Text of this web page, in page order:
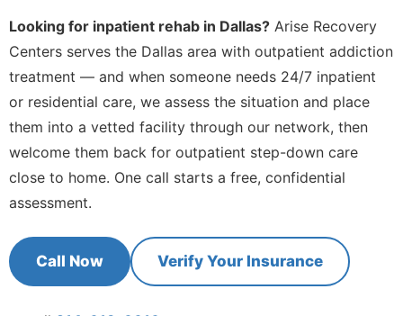
Looking for inpatient rehab in Dallas? Arise Recovery
Centers serves the Dallas area with outpatient addiction
treatment — and when someone needs 24/7 inpatient
or residential care, we assess the situation and place
them into a vetted facility through our network, then
welcome them back for outpatient step-down care
close to home. One call starts a free, confidential
assessment.
Call Now Verify Your Insurance